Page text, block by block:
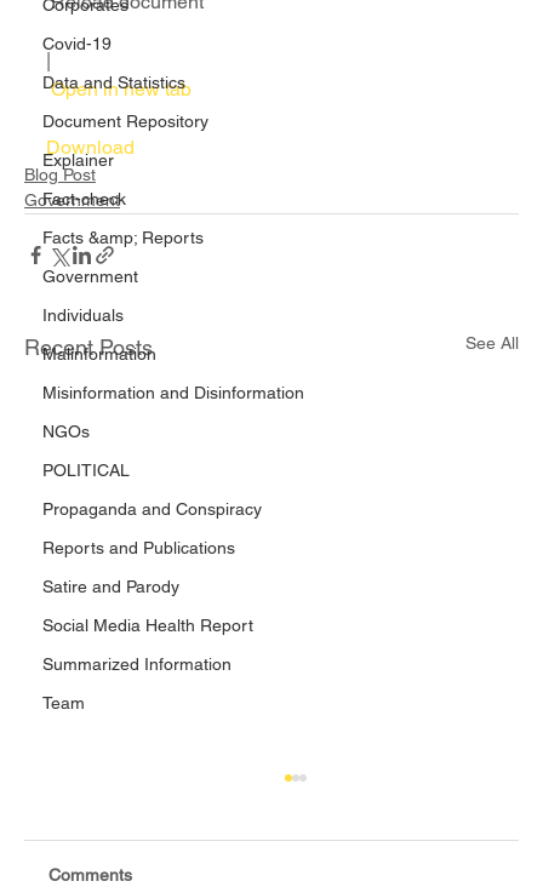
Corporates
Covid-19
Data and Statistics
Document Repository
Explainer
Fact-check
Facts &amp; Reports
Government
Individuals
Malinformation
Misinformation and Disinformation
NGOs
POLITICAL
Propaganda and Conspiracy
Reports and Publications
Satire and Parody
Social Media Health Report
Summarized Information
Team
Open in new tab
Download
Blog Post
Government
Recent Posts See All
Comments